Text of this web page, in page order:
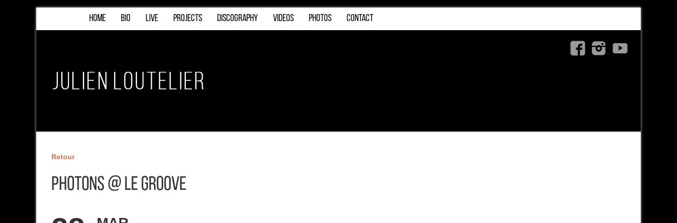
HOME BIO LIVE PROJECTS DISCOGRAPHY VIDEOS PHOTOS CONTACT
Retour
Photons @ Le Groove